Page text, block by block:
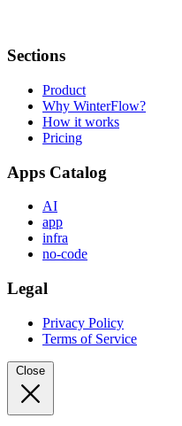
Sections
Product
Why WinterFlow?
How it works
Pricing
Apps Catalog
AI
app
infra
no-code
Legal
Privacy Policy
Terms of Service
Close